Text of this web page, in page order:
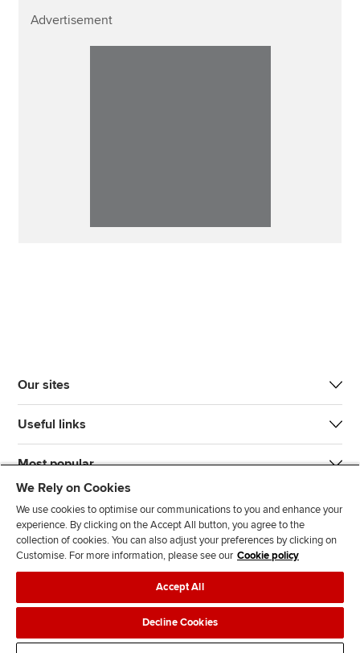
Advertisement
Our sites
Useful links
Most popular
n
l
l
l
l
T d
Legal policiesData protection & cookies
AdvertisingSite mapContact us
We Rely on Cookies
We use cookies to optimise our communications to you and enhance your
experience. By clicking on the Accept All button, you agree to the
collection of cookies. You can also adjust your preferences by clicking on
Customise. For more information, please see our Cookie policy
Accept All
Decline Cookies